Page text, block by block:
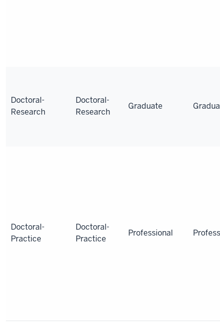
Doctoral-
Research
Doctoral-
Research
Graduate
Doctoral-
Practice
Doctoral-
Practice
Professional